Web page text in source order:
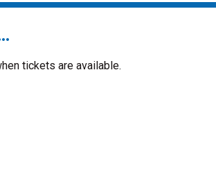
tickets are available.